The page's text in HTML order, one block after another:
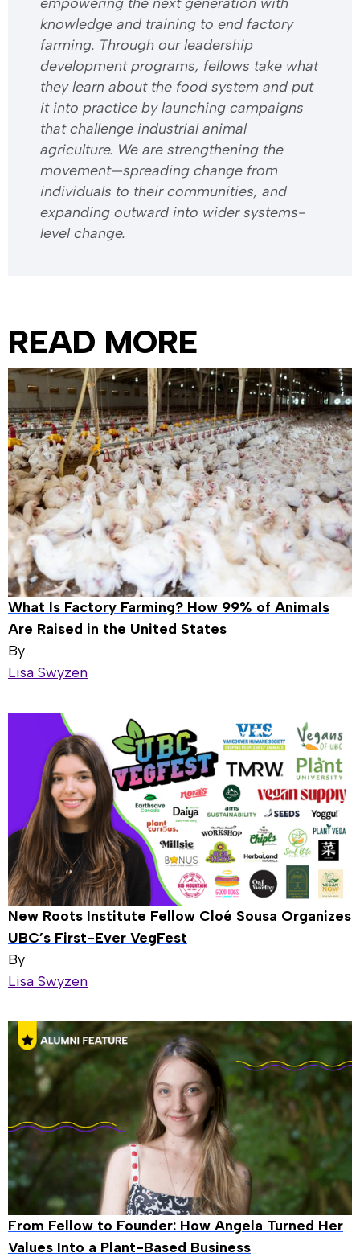
knowledge and training to end factory
farming. Through our leadership
development programs, fellows take what
they learn about the food system and put
it into practice by launching campaigns
that challenge industrial animal
agriculture. We are strengthening the
movement—spreading change from
individuals to their communities, and
expanding outward into wider systems-
level change.
READ MORE
What Is Factory Farming? How 99% of Animals
Are Raised in the United States
By
Lisa Swyzen
New Roots Institute Fellow Cloé Sousa Organizes
UBC’s First-Ever VegFest
By
Lisa Swyzen
From Fellow to Founder: How Angela Turned Her
Values Into a Plant-Based Business